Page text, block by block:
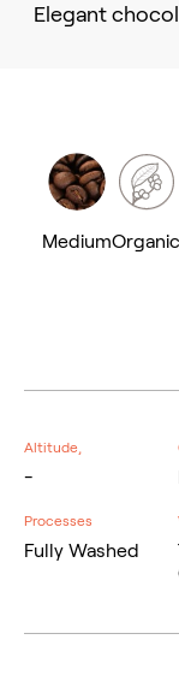
Elegant
MediumOrganic
Altitude,
-
Processes
Fully Washed